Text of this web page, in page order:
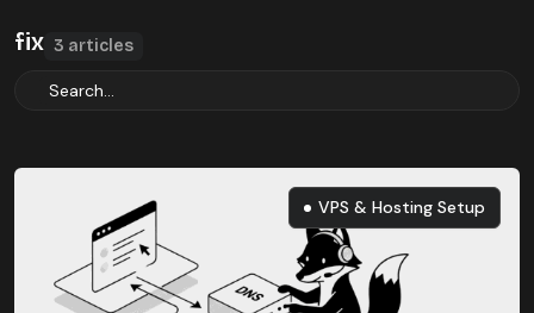
fix 3 articles
VPS & Hosting Setup
VPS & Hosting Setup